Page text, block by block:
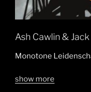
Ash Cawlin &
Monotone
show more